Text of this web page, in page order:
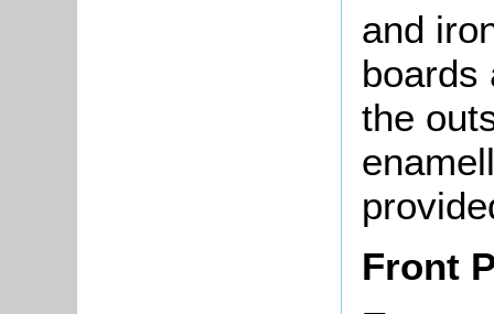
and
boards
the
Front